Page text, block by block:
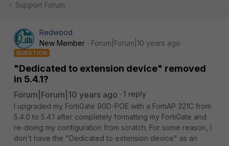
Support Forum
Redwood
New Member
Forum|Forum|10 years ago
QUESTION
"Dedicated to extension device" removed
in 5.4.1?
Forum|Forum|10 years ago
1 reply
I upgraded my FortiGate 90D-POE with a FortiAP 321C from
5.4.0 to 5.4.1 after completely formatting my FortiGate and
re-doing my configuration from scratch. For some reason, I
don't have the "Dedicated to extension device" as an